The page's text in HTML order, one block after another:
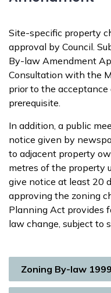
Site-specific property
approval by Council.
By-law Amendment
Consultation with the
prior to the
prerequisite.
In addition, a public
notice given by
to adjacent property
metres of the property
give notice at least 20
approving the zoning
Planning Act provides
law change, subject to
Zoning By-law